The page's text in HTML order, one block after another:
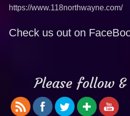
https://www.118northwayne.com/
Check us out on
Please follow